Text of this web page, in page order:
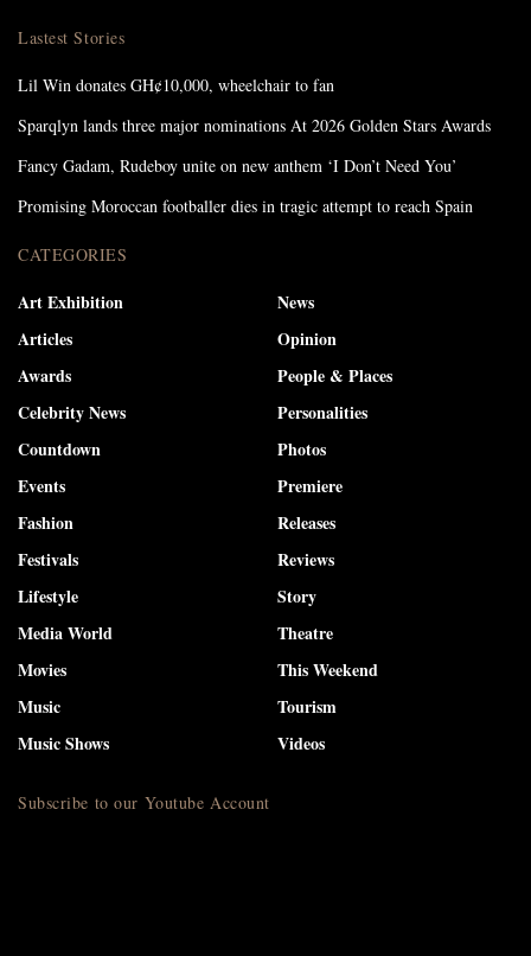
Lastest Stories
Lil Win donates GH¢10,000, wheelchair to fan
Sparqlyn lands three major nominations At 2026 Golden Stars Awards
Fancy Gadam, Rudeboy unite on new anthem ‘I Don’t Need You’
Promising Moroccan footballer dies in tragic attempt to reach Spain
CATEGORIES
Art Exhibition
Articles
Awards
Celebrity News
Countdown
Events
Fashion
Festivals
Lifestyle
Media World
Movies
Music
Music Shows
News
Opinion
People & Places
Personalities
Photos
Premiere
Releases
Reviews
Story
Theatre
This Weekend
Tourism
Videos
Subscribe to our Youtube Account